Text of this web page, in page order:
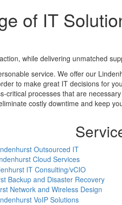
of IT
while delivering unmatched
service. We offer our
to make great IT decisions for
critical processes that are
costly downtime and keep
Outsourced IT
Cloud Services
IT Consulting/vCIO
Backup and Disaster Recovery
Network and Wireless Design
VoIP Solutions